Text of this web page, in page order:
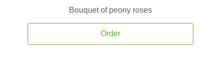
Bouquet of peony roses
Order